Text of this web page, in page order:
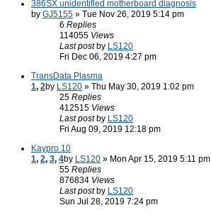
386SX unidentified motherboard diagnosis
by GJ5155 » Tue Nov 26, 2019 5:14 pm
6 Replies
114055 Views
Last post by LS120
Fri Dec 06, 2019 4:27 pm
TransData Plasma
1, 2by LS120 » Thu May 30, 2019 1:02 pm
25 Replies
412515 Views
Last post by LS120
Fri Aug 09, 2019 12:18 pm
Kaypro 10
1, 2, 3, 4by LS120 » Mon Apr 15, 2019 5:11 pm
55 Replies
876834 Views
Last post by LS120
Sun Jul 28, 2019 7:24 pm